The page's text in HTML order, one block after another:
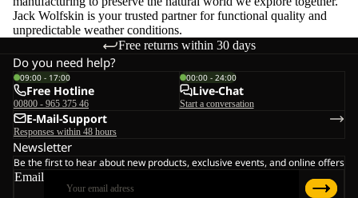
Jack Wolfskin is your trusted partner for functional quality and
unpredictable weather conditions.
Free returns within 30 days
Do you need help?
09:00 - 17:00
Free Hotline
00800 - 965 375 46
00:00 - 24:00
Live-Chat
Start a conversation
E-Mail-Support
Responses within 48 hours
Newsletter
Be the first to hear about new products, exclusive events, and online offers
Email